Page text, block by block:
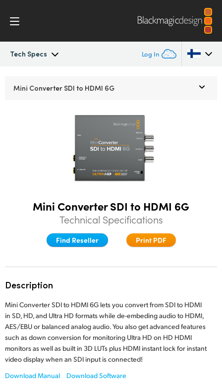
Tech Specs Log In
Denmark
India
Italy
Japan
Korea
Mini Converter SDI to HDMI 6G
Mini Converter SDI to HDMI 6G
Technical Specifications
Find Reseller Print PDF
Description
Mini Converter SDI to HDMI 6G lets you convert from SDI to HDMI
in SD, HD, and Ultra HD formats while de-embeding audio to HDMI,
AES/EBU or balanced analog audio. You also get advanced features
such as down conversion for monitoring Ultra HD on HD HDMI
monitors as well as built in 3D LUTs plus HDMI instant lock for instant
videodisplay when an SDI input is connected!
Download Manual
Download Software